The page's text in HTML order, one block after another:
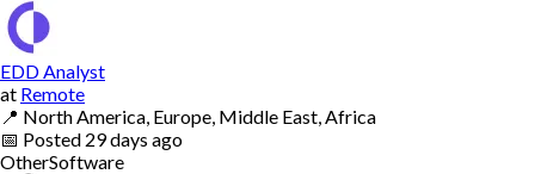
EDD Analyst
at Remote
📍 North America, Europe, Middle East, Africa
📅 Posted 29 days ago
OtherSoftware